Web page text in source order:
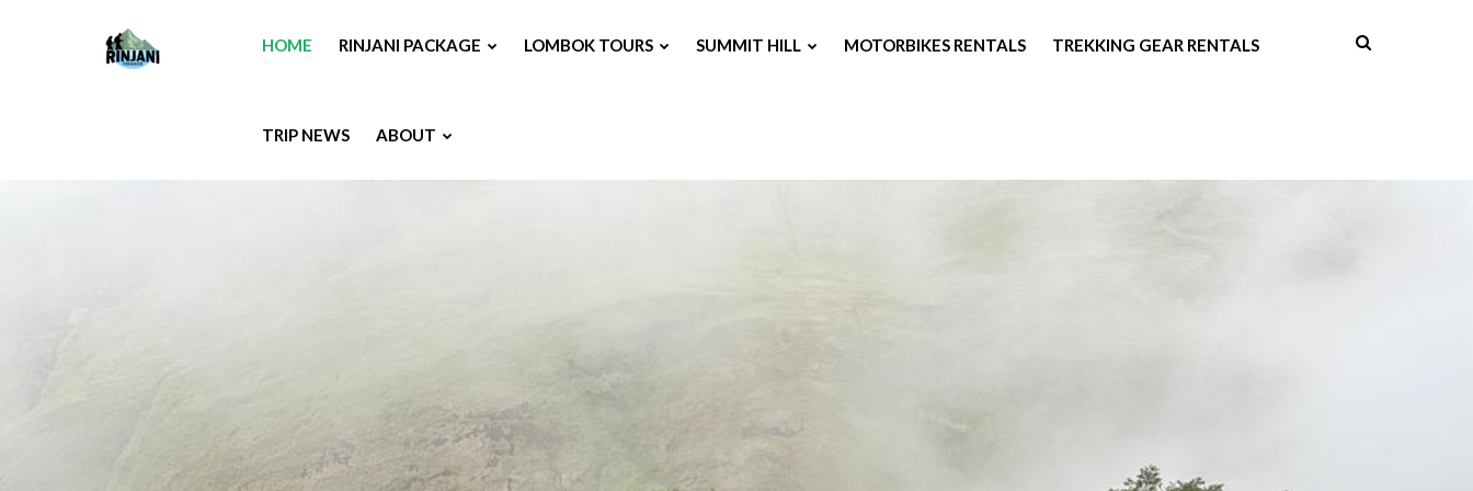
HOME RINJANI PACKAGE LOMBOK TOURS SUMMIT HILL MOTORBIKES RENTALS TREKKING GEAR RENTALS
TRIP NEWS ABOUT